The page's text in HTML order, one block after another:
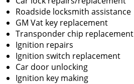
Roadside locksmith assistance
GM Vat key replacement
Transponder chip replacement
Ignition repairs
Ignition switch replacement
Car door unlocking
Ignition key making